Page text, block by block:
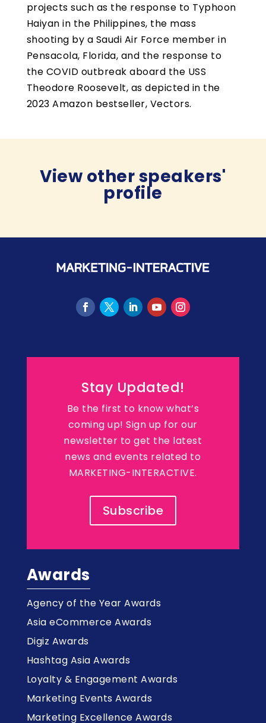
projects such as the response to Typhoon
Haiyan in the Philippines, the mass
shooting by a Saudi Air Force member in
Pensacola, Florida, and the response to
the COVID outbreak aboard the USS
Theodore Roosevelt, as depicted in the
2023 Amazon bestseller, Vectors.
View other speakers'
profile
Stay Updated!
Be the first to know what’s
coming up! Sign up for our
newsletter to get the latest
news and events related to
MARKETING-INTERACTIVE.
Subscribe
Awards
Agency of the Year Awards
Asia eCommerce Awards
Digiz Awards
Hashtag Asia Awards
Loyalty & Engagement Awards
Marketing Events Awards
Marketing Excellence Awards